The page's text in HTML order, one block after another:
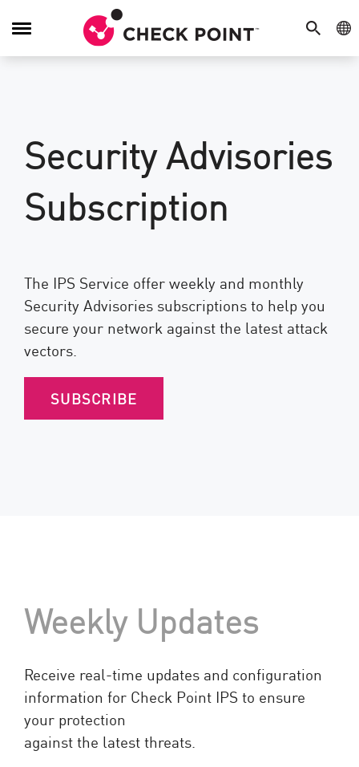
SEARCH
Toggle
Security Advisories
Subscription
The IPS Service offer weekly and monthly
Security Advisories subscriptions to help you
secure your network against the latest attack
vectors.
SUBSCRIBE
Weekly Updates
Receive real-time updates and configuration
information for Check Point IPS to ensure
your protection
against the latest threats.